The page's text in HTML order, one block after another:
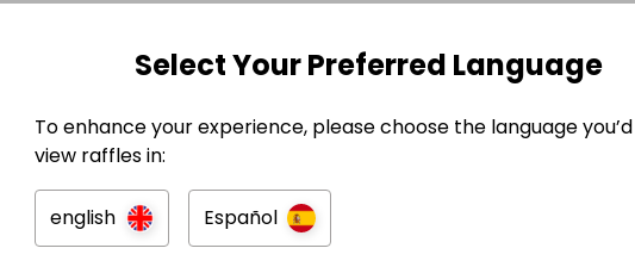
WAKEFIELDSelect Your Preferred Language
To enhance your experience, please choose the language
view raffles in:
english Español